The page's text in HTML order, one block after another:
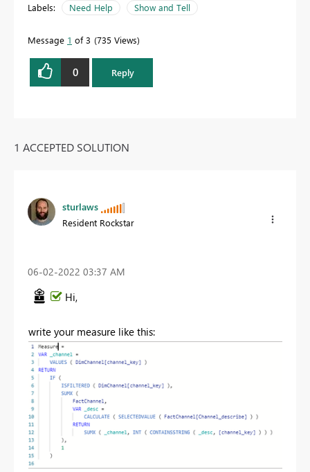
Labels: Need Help Show and Tell
Message 1 of 3 735 Views
0 Reply
1 ACCEPTED SOLUTION
sturlaws
Resident Rockstar
‎06-02-2022 03:37 AM
Hi,
write your measure like this: